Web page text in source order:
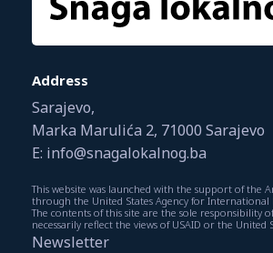
Address
Sarajevo,
Marka Marulića 2, 71000 Sarajevo
E: info@snagalokalnog.ba
This website was launched with the support of the
through the United States Agency for International
The contents of this site are the sole responsibility
necessarily reflect the views of USAID or the United
Newsletter